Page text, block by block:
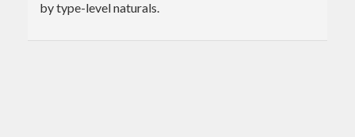
by type-level naturals.